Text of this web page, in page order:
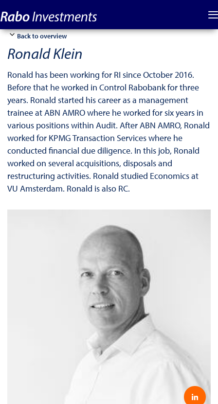
Back to overview
Ronald Klein
Ronald has been working for RI since October 2016.
Before that he worked in Control Rabobank for three
years. Ronald started his career as a management
trainee at ABN AMRO where he worked for six years in
various positions within Audit. After ABN AMRO, Ronald
worked for KPMG Transaction Services where he
conducted financial due diligence. In this job, Ronald
worked on several acquisitions, disposals and
restructuring activities. Ronald studied Economics at
VU Amsterdam. Ronald is also RC.